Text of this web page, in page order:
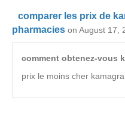
comparer les prix de
pharmacies on August 17,
comment obtenez-vous
prix le moins cher kamagra